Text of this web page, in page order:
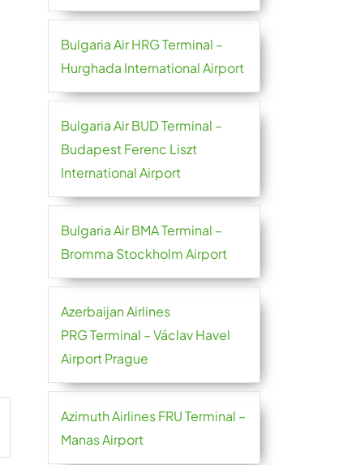
Bulgaria Air HRG Terminal –
Hurghada International Airport
Bulgaria Air BUD Terminal –
Budapest Ferenc Liszt
International Airport
Bulgaria Air BMA Terminal –
Bromma Stockholm Airport
Azerbaijan Airlines
PRG Terminal – Václav Havel
Airport Prague
Azimuth Airlines FRU Terminal –
Manas Airport